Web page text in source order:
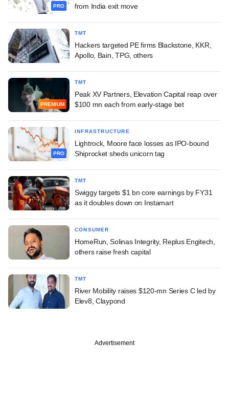
PRO
from India exit move
TMT
Hackers targeted PE firms Blackstone, KKR,
Apollo, Bain, TPG, others
PREMIUM
TMT
Peak XV Partners, Elevation Capital reap over
$100 mn each from early-stage bet
PRO
INFRASTRUCTURE
Lightrock, Moore face losses as IPO-bound
Shiprocket sheds unicorn tag
TMT
Swiggy targets $1 bn core earnings by FY31
as it doubles down on Instamart
CONSUMER
HomeRun, Solinas Integrity, Replus Engitech,
others raise fresh capital
TMT
River Mobility raises $120-mn Series C led by
Elev8, Claypond
Advertisement